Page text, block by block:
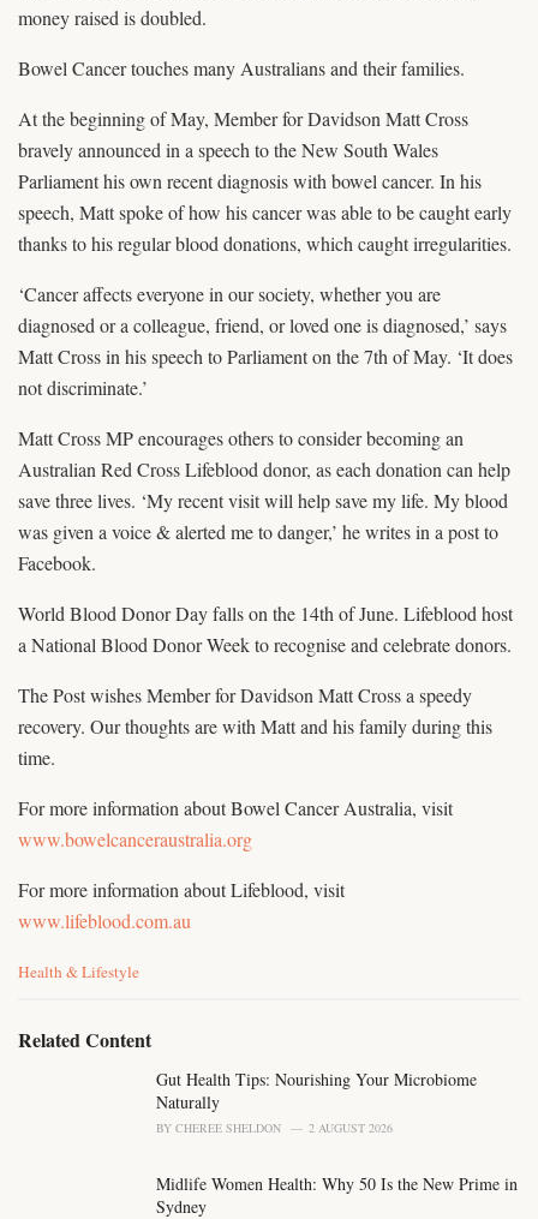
money raised is doubled.
Bowel Cancer touches many Australians and their families.
At the beginning of May, Member for Davidson Matt Cross
bravely announced in a speech to the New South Wales
Parliament his own recent diagnosis with bowel cancer. In his
speech, Matt spoke of how his cancer was able to be caught early
thanks to his regular blood donations, which caught irregularities.
‘Cancer affects everyone in our society, whether you are
diagnosed or a colleague, friend, or loved one is diagnosed,’ says
Matt Cross in his speech to Parliament on the 7th of May. ‘It does
not discriminate.’
Matt Cross MP encourages others to consider becoming an
Australian Red Cross Lifeblood donor, as each donation can help
save three lives. ‘My recent visit will help save my life. My blood
was given a voice & alerted me to danger,’ he writes in a post to
Facebook.
World Blood Donor Day falls on the 14th of June. Lifeblood host
a National Blood Donor Week to recognise and celebrate donors.
The Post wishes Member for Davidson Matt Cross a speedy
recovery. Our thoughts are with Matt and his family during this
time.
For more information about Bowel Cancer Australia, visit
www.bowelcanceraustralia.org
For more information about Lifeblood, visit
www.lifeblood.com.au
C
e
Health & Lifestyle
Related Content
Gut Health Tips: Nourishing Your Microbiome
Naturally
BY CHEREE SHELDON 2 AUGUST 2026
Midlife Women Health: Why 50 Is the New Prime in
Sydney